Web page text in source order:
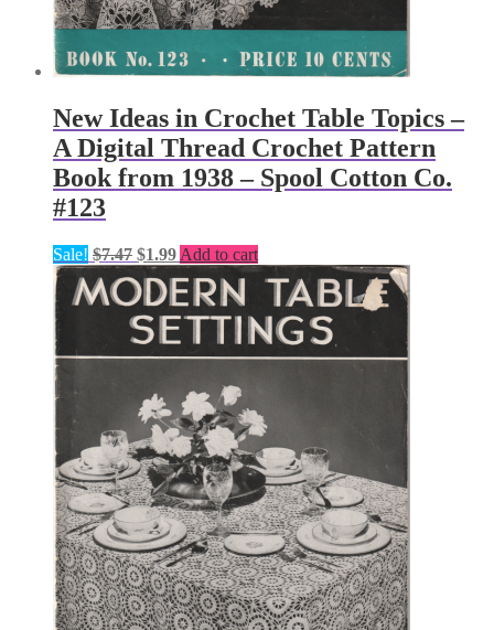
New Ideas in Crochet Table Topics –
A Digital Thread Crochet Pattern
Book from 1938 – Spool Cotton Co.
#123
Sale! $7.47 Original
price
was:
$7.47.
$1.99Current
price
is:
$1.99.
Add to cart